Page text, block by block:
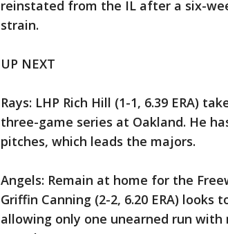
reinstated from the IL after a six-
strain.
UP NEXT
Rays: LHP Rich Hill (1-1, 6.39 ERA)
three-game series at Oakland. He
pitches, which leads the majors.
Angels: Remain at home for the
Griffin Canning (2-2, 6.20 ERA)
allowing only one unearned run